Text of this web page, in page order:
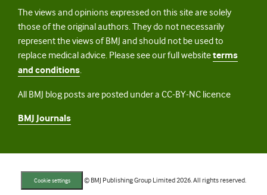
The views and opinions expressed on this site are solely
those of the original authors. They do not necessarily
represent the views of BMJ and should not be used to
replace medical advice. Please see our full websiteterms
and conditions.
All BMJ blog posts are posted under a CC-BY-NC licence
BMJ Journals
Cookie settings © BMJ Publishing Group Limited 2026. All rights reserved.